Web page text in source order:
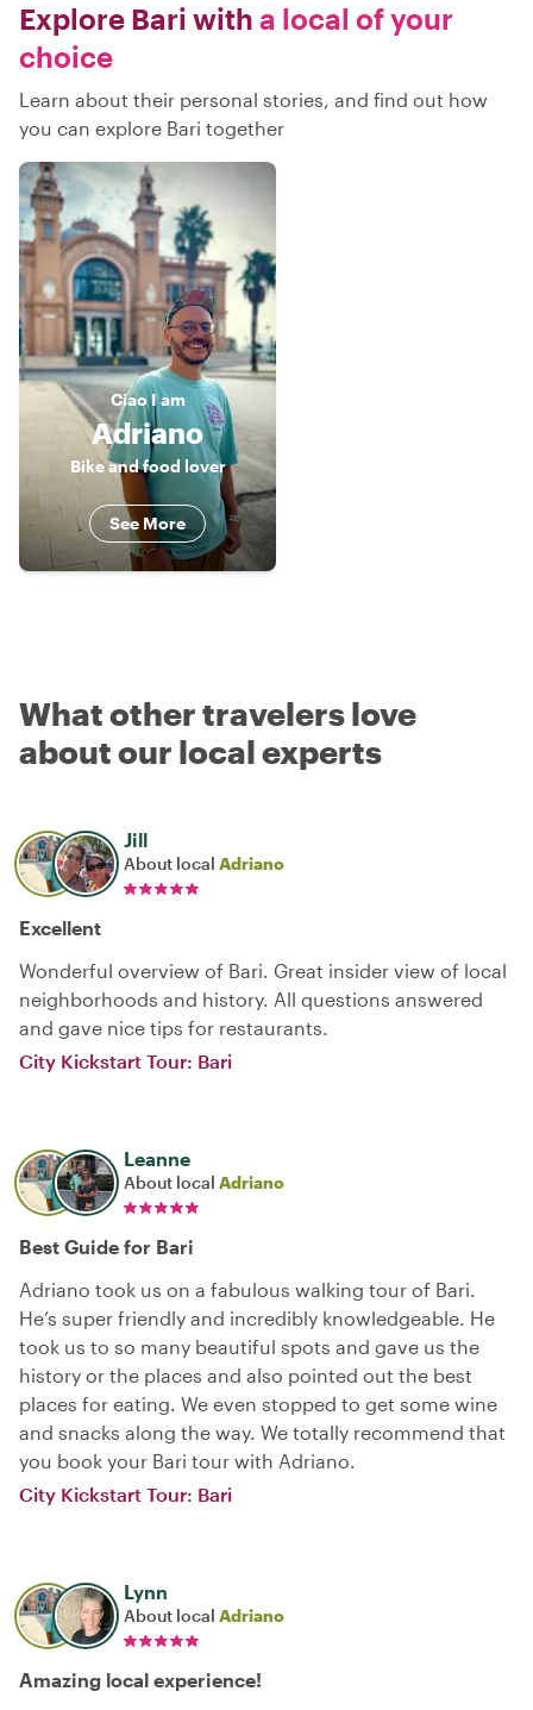
Explore Bari with a local of your
choice
Learn about their personal stories, and find out how
you can explore Bari together
CiaoI am
Adriano
Bike and food lover
See More
What other travelers love
about our local experts
Jill
About local Adriano
Excellent
Wonderful overview of Bari. Great insider view of local
neighborhoods and history. All questions answered
and gave nice tips for restaurants.
City Kickstart Tour: Bari
Leanne
About local Adriano
Best Guide for Bari
Adriano took us on a fabulous walking tour of Bari.
He’s super friendly and incredibly knowledgeable. He
took us to so many beautiful spots and gave us the
history or the places and also pointed out the best
places for eating. We even stopped to get some wine
and snacks along the way. We totally recommend that
you book your Bari tour with Adriano.
City Kickstart Tour: Bari
Lynn
About local Adriano
Amazing local experience!